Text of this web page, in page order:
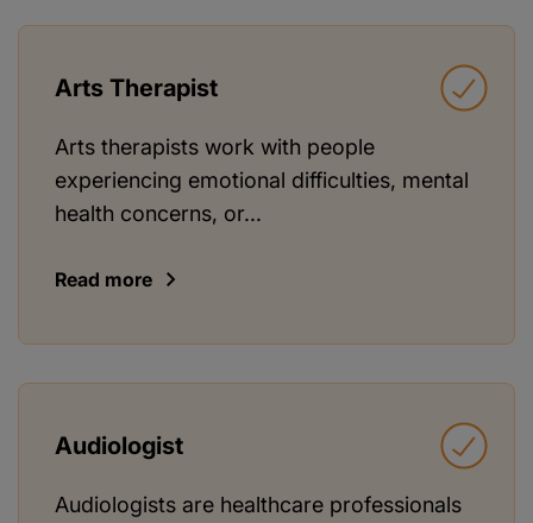
Arts Therapist
Arts therapists work with people
experiencing emotional difficulties, mental
health concerns, or...
Read more
Audiologist
Audiologists are healthcare professionals